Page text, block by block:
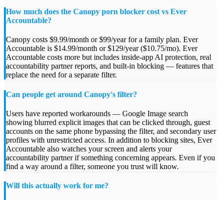
How much does the Canopy porn blocker cost vs Ever
Accountable?
Canopy costs $9.99/month or $99/year for a family plan. Ever
Accountable is $14.99/month or $129/year ($10.75/mo). Ever
Accountable costs more but includes inside-app AI protection, real
accountability partner reports, and built-in blocking — features that
replace the need for a separate filter.
Can people get around Canopy's filter?
Users have reported workarounds — Google Image search
showing blurred explicit images that can be clicked through, guest
accounts on the same phone bypassing the filter, and secondary user
profiles with unrestricted access. In addition to blocking sites, Ever
Accountable also watches your screen and alerts your
accountability partner if something concerning appears. Even if you
find a way around a filter, someone you trust will know.
Will this actually work for me?